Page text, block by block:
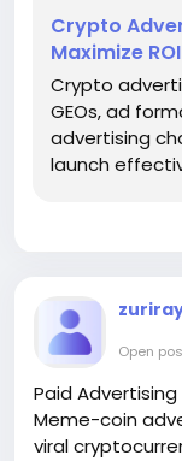
Crypto
Maximize
Crypto
GEOs, ad
advertising
launch
Open
Paid
Meme-coin
viral